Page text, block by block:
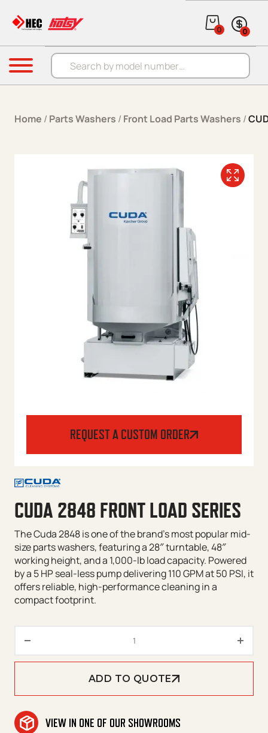
Products search
0 0
Menu
Home / Parts Washers / Front Load Parts Washers /
REQUEST A CUSTOM ORDER
CUDA 2848 FRONT LOAD SERIES
The Cuda 2848 is one of the brand’s most popular mid-
size parts washers, featuring a 28″ turntable, 48″
working height, and a 1,000-lb load capacity. Powered
by a 5 HP seal-less pump delivering 110 GPM at 50 PSI, it
offers reliable, high-performance cleaning in a
compact footprint.
ADD TO QUOTE
VIEW IN ONE OF OUR SHOWROOMS